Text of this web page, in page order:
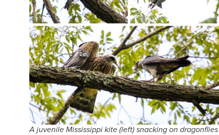
A juvenile Mississippi kite (left) snacking on dragonflies